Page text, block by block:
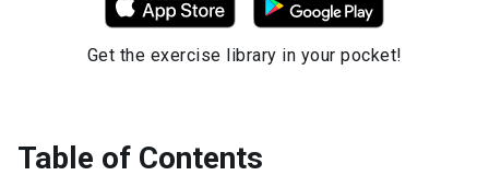
Get the exercise library in your pocket!
Table of Contents